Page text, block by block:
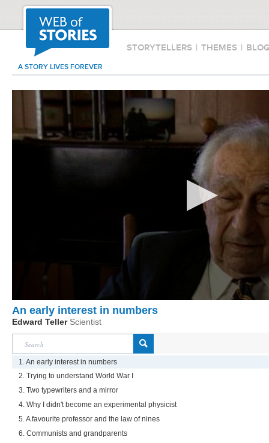
STORYTELLERS | THEMES |
A STORY LIVES FOREVER
An early interest in numbers
Edward Teller Scientist
1. An early interest in numbers
2. Trying to understand World War I
3. Two typewriters and a mirror
4. Why I didn't become an experimental physicist
5. A favourite professor and the law of nines
6. Communists and grandparents